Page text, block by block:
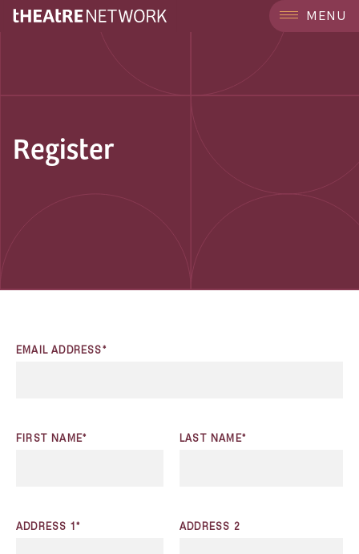
MENU
Register
EMAIL ADDRESS*
FIRST NAME* LAST NAME*
ADDRESS 1* ADDRESS 2